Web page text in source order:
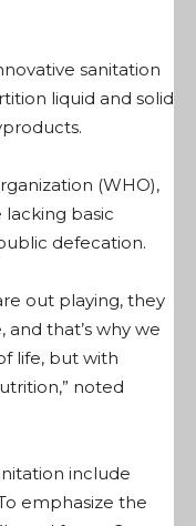
sanitation
liquid and solid
(WHO),
basic
defecation.
out playing, they
that’s why we
life, but with
noted
include
emphasize the